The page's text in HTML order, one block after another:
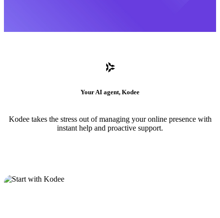
Your AI agent, Kodee
Kodee takes the stress out of managing your online presence with
instant help and proactive support.